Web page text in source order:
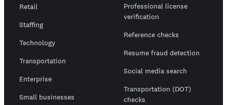
Retail
Staffing
Technology
Transportation
Enterprise
Small businesses
Professional license
verification
Reference checks
Resume fraud detection
Social media search
Transportation (DOT)
checks